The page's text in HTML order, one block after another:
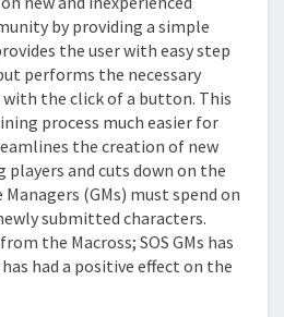
by providing a simple
the user with easy step
performs the necessary
the click of a button. This
process much easier for
the creation of new
and cuts down on the
(GMs) must spend on
submitted characters.
the Macross; SOS GMs has
had a positive effect on the